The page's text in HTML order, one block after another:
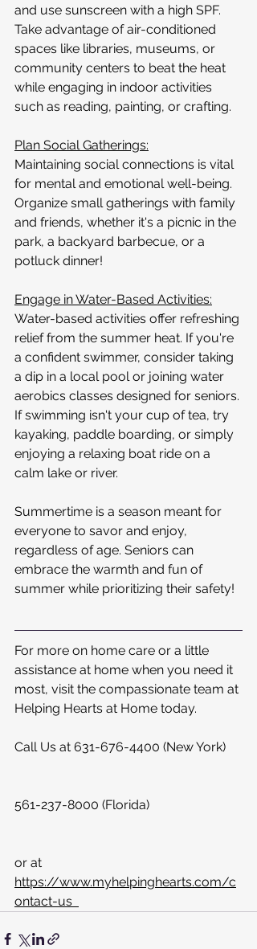
and use sunscreen with a high SPF.
Take advantage of air-conditioned
spaces like libraries, museums, or
community centers to beat the heat
while engaging in indoor activities
such as reading, painting, or crafting.
Plan Social Gatherings:
Maintaining social connections is vital
for mental and emotional well-being.
Organize small gatherings with family
and friends, whether it's a picnic in the
park, a backyard barbecue, or a
potluck dinner!
Engage in Water-Based Activities:
Water-based activities offer refreshing
relief from the summer heat. If you're
a confident swimmer, consider taking
a dip in a local pool or joining water
aerobics classes designed for seniors.
If swimming isn't your cup of tea, try
kayaking, paddle boarding, or simply
enjoying a relaxing boat ride on a
calm lake or river.
Summertime is a season meant for
everyone to savor and enjoy,
regardless of age. Seniors can
embrace the warmth and fun of
summer while prioritizing their safety!
For more on home care or a little
assistance at home when you need it
most, visit the compassionate team at
Helping Hearts at Home today.
Call Us at 631-676-4400 (New York)
561-237-8000 (Florida)
or at
https://www.myhelpinghearts.com/c
ontact-us